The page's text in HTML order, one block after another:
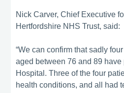
Nick Carver, Chief Executive
Hertfordshire NHS Trust, said:
“We can confirm that sadly
aged between 76 and 89
Hospital. Three of the four
health conditions, and all had